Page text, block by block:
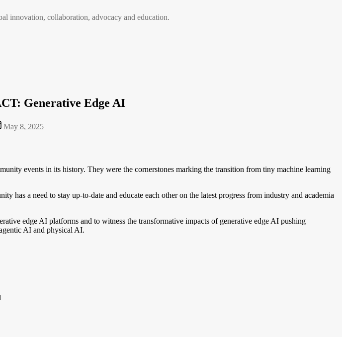
innovation, collaboration, advocacy and education.
Generative Edge AI
May 8, 2025
events in its history. They were the cornerstones marking the transition from tiny machine learning
a need to stay up-to-date and educate each other on the latest progress from industry and academia
edge AI platforms and to witness the transformative impacts of generative edge AI pushing
AI and physical AI.